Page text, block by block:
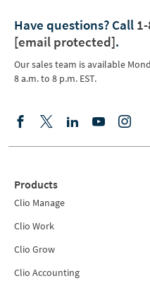
Have questions? Call
[email protected].
Our sales team is available
8 a.m. to 8 p.m. EST.
Products
Clio Manage
Clio Work
Clio Grow
Clio Accounting